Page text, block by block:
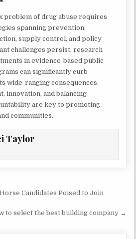
problem of drug abuse requires
spanning prevention,
supply control, and policy
challenges persist, research
in evidence-based public
can significantly curb
wide-ranging consequences.
innovation, and balancing
are key to promoting
communities.
Taylor
Candidates Poised to Join
to select the best building company →